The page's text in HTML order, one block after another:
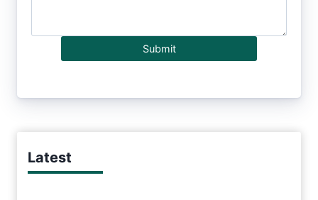
Submit
Latest